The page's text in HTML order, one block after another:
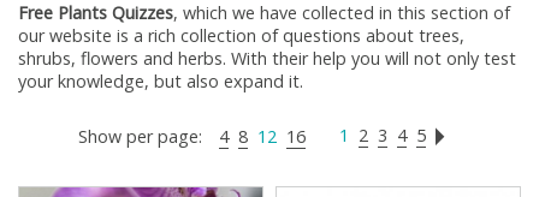
Free Plants Quizzes, which we have collected in this section of
our website is a rich collection of questions about trees,
shrubs, flowers and herbs. With their help you will not only test
your knowledge, but also expand it.
Show per page: 4 8 12 16 1 2 3 4 5